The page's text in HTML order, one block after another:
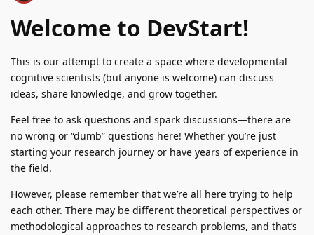
Welcome to DevStart!
This is our attempt to create a space where developmental
cognitive scientists (but anyone is welcome) can discuss
ideas, share knowledge, and grow together.
Feel free to ask questions and spark discussions—there are
no wrong or “dumb” questions here! Whether you’re just
starting your research journey or have years of experience in
the field.
However, please remember that we’re all here trying to help
each other. There may be different theoretical perspectives or
methodological approaches to research problems, and that’s